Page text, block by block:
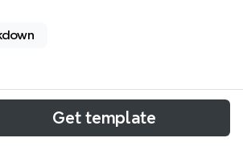
Tools mind map (v2014.07.07)
Get template